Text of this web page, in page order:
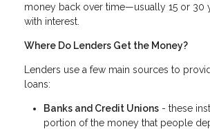
money back over time—usually 15 or 30
with interest.
Where Do Lenders Get the Money?
Lenders use a few main sources to
loans:
Banks and Credit Unions - these
portion of the money that people